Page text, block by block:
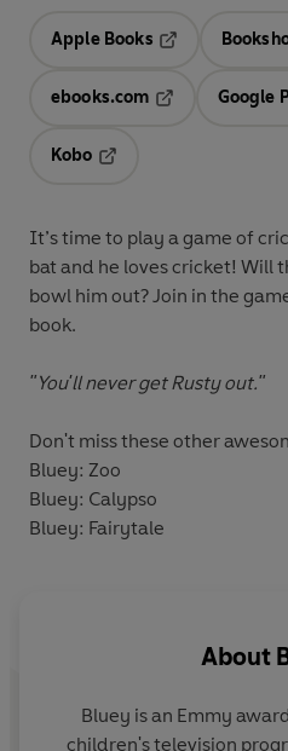
Apple Books
Opens in a new
ebooks.com
Opens in a new
Google
Kobo
It’s time to play a game of
bat and he loves cricket! Will
bowl him out? Join in the
book.
"You'llneverget Rusty out."
Don't miss these other
Bluey: Zoo
Bluey: Calypso
Bluey: Fairytale
About
Bluey is an Emmy
children's television